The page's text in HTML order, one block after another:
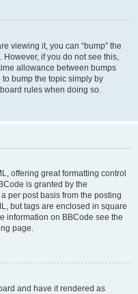
viewing it, you can “bump” the
However, if you do not see this,
allowance between bumps
bump the topic simply by
rules when doing so.
offering great formatting control
is granted by the
per post basis from the posting
but tags are enclosed in square
information on BBCode see the
page.
and have it rendered as